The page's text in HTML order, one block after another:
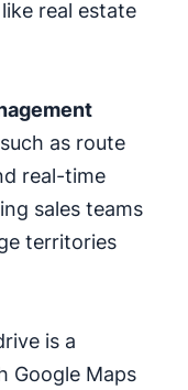
real estate
as route
real-time
sales teams
territories
is a
Google Maps